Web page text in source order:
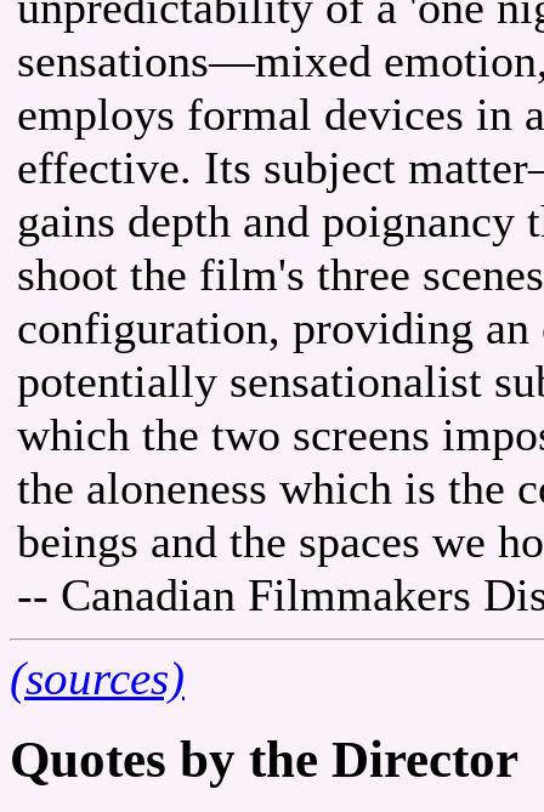
sensations—mixed
employs formal devices in
effective. Its subject
gains depth and poignancy
shoot the film's three
configuration, providing
potentially sensationalist
which the two screens
the aloneness which is the
beings and the spaces we
-- Canadian Filmmakers
(sources)
Quotes by the Director